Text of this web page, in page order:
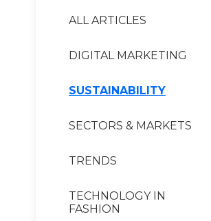
ALL ARTICLES
DIGITAL MARKETING
SUSTAINABILITY
SECTORS & MARKETS
TRENDS
TECHNOLOGY IN
FASHION